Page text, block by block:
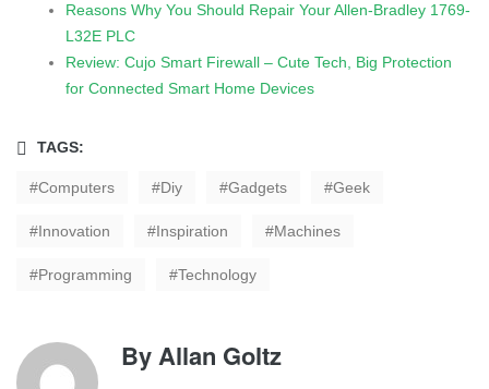
Reasons Why You Should Repair Your Allen-Bradley 1769-
L32E PLC
Review: Cujo Smart Firewall – Cute Tech, Big Protection
for Connected Smart Home Devices
TAGS:
Computers Diy Gadgets Geek
Innovation Inspiration Machines
Programming Technology
ByAllan Goltz